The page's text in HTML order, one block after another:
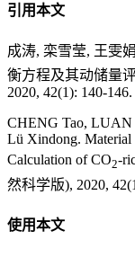
引用本文
成涛, 栾雪莹, 王雯
衡方程及其动储量
2020, 42(1): 140-146.
CHENG Tao, LUAN
Lü Xindong. Material
Calculation of CO2-
然科学版), 2020,
使用本文